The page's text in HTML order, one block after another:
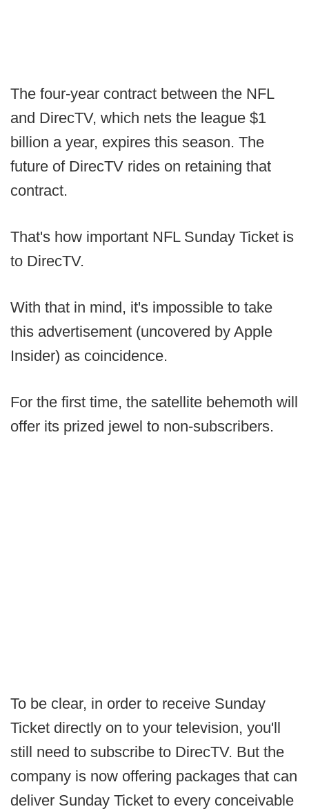
The four-year contract between the NFL
and DirecTV, which nets the league $1
billion a year, expires this season. The
future of DirecTV rides on retaining that
contract.
That's how important NFL Sunday Ticket is
to DirecTV.
With that in mind, it's impossible to take
this advertisement (uncovered by Apple
Insider) as coincidence.
For the first time, the satellite behemoth will
offer its prized jewel to non-subscribers.
To be clear, in order to receive Sunday
Ticket directly on to your television, you'll
still need to subscribe to DirecTV. But the
company is now offering packages that can
deliver Sunday Ticket to every conceivable